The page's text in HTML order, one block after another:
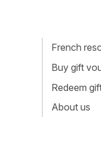
French
Buy gift
Redeem
About us